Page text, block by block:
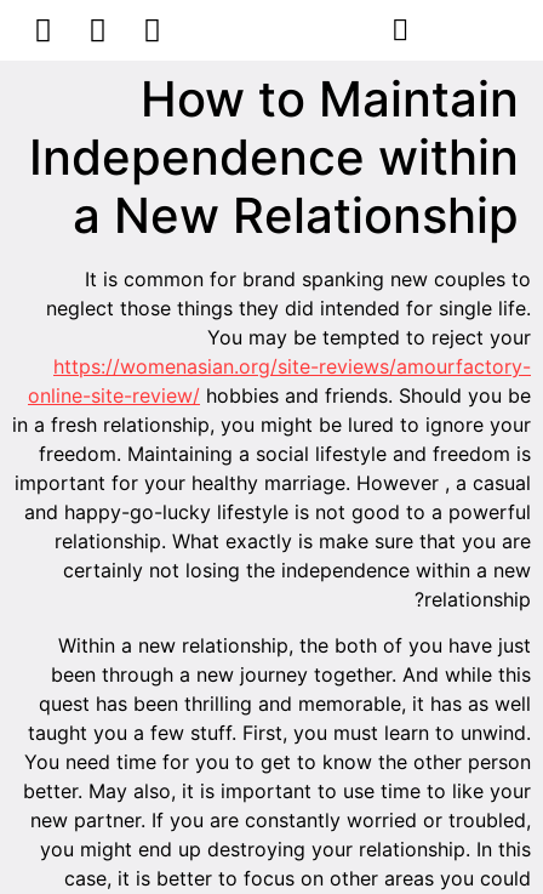
How to Maintain
Independence within
a New Relationship
It is common for brand spanking new couples to
neglect those things they did intended for single life.
You may be tempted to reject your
https://womenasian.org/site-reviews/amourfactory-
online-site-review/ hobbies and friends. Should you be
in a fresh relationship, you might be lured to ignore your
freedom. Maintaining a social lifestyle and freedom is
important for your healthy marriage. However , a casual
and happy-go-lucky lifestyle is not good to a powerful
relationship. What exactly is make sure that you are
certainly not losing the independence within a new
relationship?
Within a new relationship, the both of you have just
been through a new journey together. And while this
quest has been thrilling and memorable, it has as well
taught you a few stuff. First, you must learn to unwind.
You need time for you to get to know the other person
better. May also, it is important to use time to like your
new partner. If you are constantly worried or troubled,
you might end up destroying your relationship. In this
case, it is better to focus on other areas you could